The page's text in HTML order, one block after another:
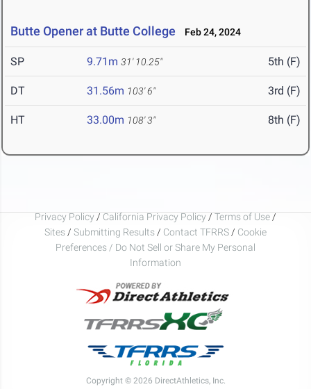
Butte Opener at Butte College Feb 24, 2024
SP 9.71m 31' 10.25" 5th (F)
DT 31.56m 103' 6" 3rd (F)
HT 33.00m 108' 3" 8th (F)
Privacy Policy / California Privacy Policy / Terms of Use /
Sites / Submitting Results / Contact TFRRS / Cookie
Preferences / Do Not Sell or Share My Personal
Information
Copyright © 2026 DirectAthletics, Inc.